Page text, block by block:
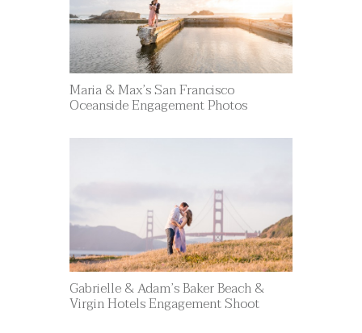
Maria & Max’s San Francisco
Oceanside Engagement Photos
Gabrielle & Adam’s Baker Beach &
Virgin Hotels Engagement Shoot